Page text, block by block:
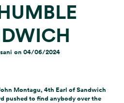
on 04/06/2024
Montagu, 4th Earl of Sandwich
pushed to find anybody over the